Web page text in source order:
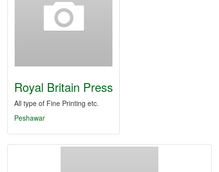
Royal Britain Press
All type of Fine Printing etc.
Peshawar